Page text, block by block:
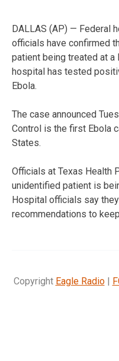
DALLAS (AP) — Federal
officials have confirmed
patient being treated at a
hospital has tested
Ebola.
The case announced
Control is the first Ebola
States.
Officials at Texas Health
unidentified patient is
Hospital officials say
recommendations to
Copyright Eagle Radio|